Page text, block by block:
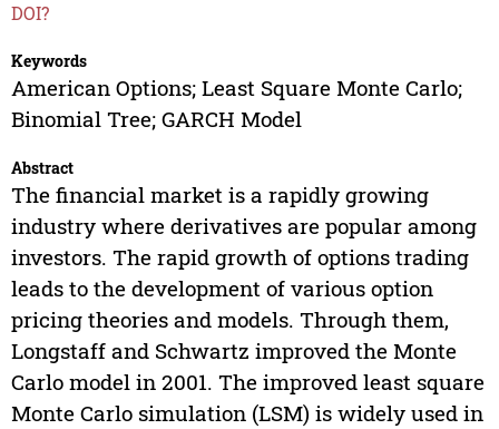
DOI?
Keywords
American Options; Least Square Monte Carlo;
Binomial Tree; GARCH Model
Abstract
The financial market is a rapidly growing
industry where derivatives are popular among
investors. The rapid growth of options trading
leads to the development of various option
pricing theories and models. Through them,
Longstaff and Schwartz improved the Monte
Carlo model in 2001. The improved least square
Monte Carlo simulation (LSM) is widely used in